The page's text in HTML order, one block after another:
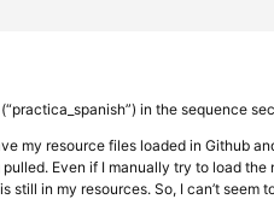
in the sequence
my resource files loaded in Github
Even if I manually try to load
still in my resources. So, I can’t